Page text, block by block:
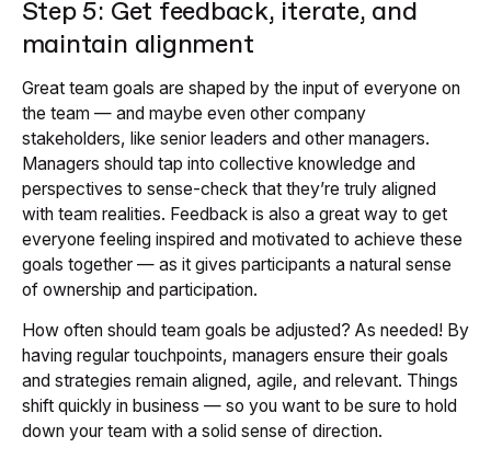
Step 5: Get feedback, iterate, and
maintain alignment
Great team goals are shaped by the input of everyone on
the team — and maybe even other company
stakeholders, like senior leaders and other managers.
Managers should tap into collective knowledge and
perspectives to sense-check that they’re truly aligned
with team realities. Feedback is also a great way to get
everyone feeling inspired and motivated to achieve these
goals together — as it gives participants a natural sense
of ownership and participation.
How often should team goals be adjusted? As needed! By
having regular touchpoints, managers ensure their goals
and strategies remain aligned, agile, and relevant. Things
shift quickly in business — so you want to be sure to hold
down your team with a solid sense of direction.